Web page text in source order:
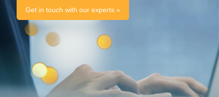
Get in touch with our experts »